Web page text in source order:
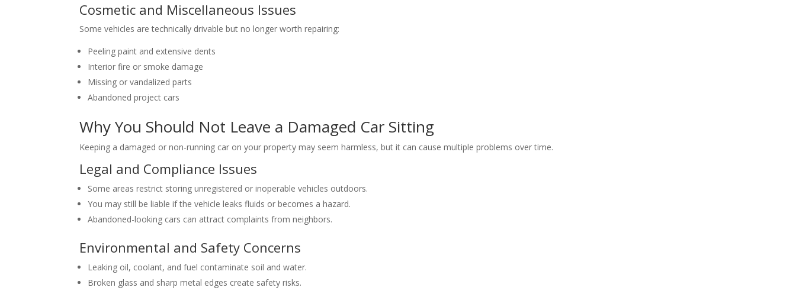
Cosmetic and Miscellaneous Issues
Some vehicles are technically drivable but no longer worth repairing:
Peeling paint and extensive dents
Interior fire or smoke damage
Missing or vandalized parts
Abandoned project cars
Why You Should Not Leave a Damaged Car Sitting
Keeping a damaged or non-running car on your property may seem harmless, but it can cause multiple problems over time.
Legal and Compliance Issues
Some areas restrict storing unregistered or inoperable vehicles outdoors.
You may still be liable if the vehicle leaks fluids or becomes a hazard.
Abandoned-looking cars can attract complaints from neighbors.
Environmental and Safety Concerns
Leaking oil, coolant, and fuel contaminate soil and water.
Broken glass and sharp metal edges create safety risks.